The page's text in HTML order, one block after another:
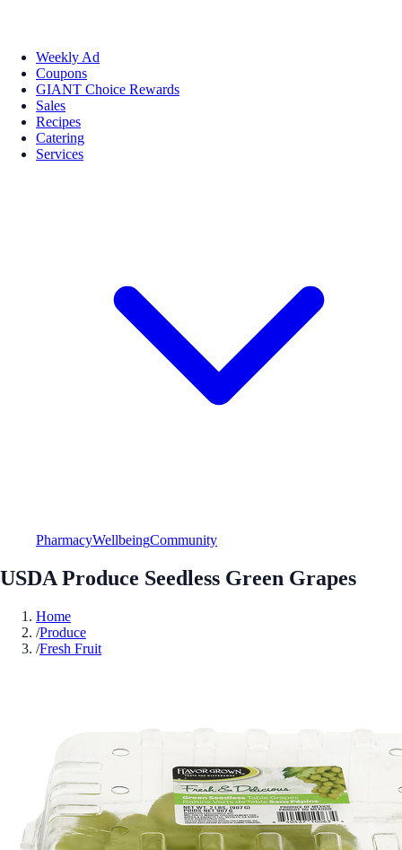
Weekly Ad
Coupons
GIANT Choice Rewards
Sales
Recipes
Catering
Services
PharmacyWellbeingCommunity
USDA Produce Seedless Green Grapes
Home
/Produce
/Fresh Fruit